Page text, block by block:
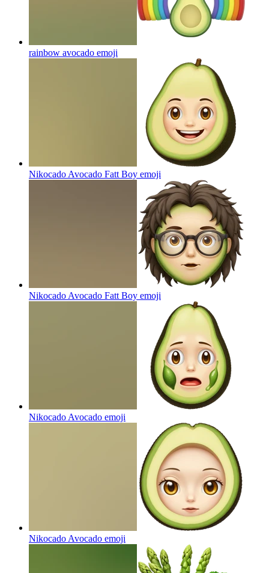
rainbow avocado emoji
Nikocado Avocado Fatt Boy emoji
Nikocado Avocado Fatt Boy emoji
Nikocado Avocado emoji
Nikocado Avocado emoji